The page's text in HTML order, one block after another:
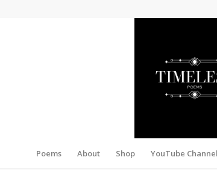
Poems About Shop YouTube Channel